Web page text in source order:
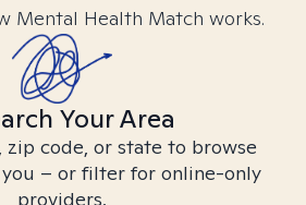
Mental Health Match works.
Your Area
zip code, or state to browse
– or filter for online-only
providers.